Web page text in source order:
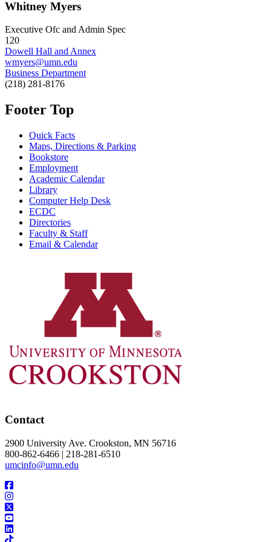
Whitney Myers
Executive Ofc and Admin Spec
120
Dowell Hall and Annex
wmyers@umn.edu
Business Department
(218) 281-8176
Footer Top
Quick Facts
Maps, Directions & Parking
Bookstore
Employment
Academic Calendar
Library
Computer Help Desk
ECDC
Directories
Faculty & Staff
Email & Calendar
Contact
2900 University Ave. Crookston, MN 56716
800-862-6466 | 218-281-6510
umcinfo@umn.edu